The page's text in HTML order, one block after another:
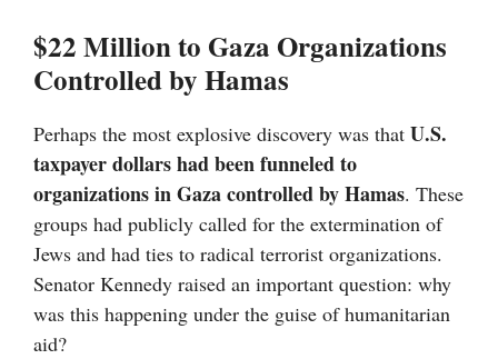
$22 Million to Gaza Organizations
Controlled by Hamas
Perhaps the most explosive discovery was that U.S.
taxpayer dollars had been funneled to
organizations in Gaza controlled by Hamas. These
groups had publicly called for the extermination of
Jews and had ties to radical terrorist organizations.
Senator Kennedy raised an important question: why
was this happening under the guise of humanitarian
aid?